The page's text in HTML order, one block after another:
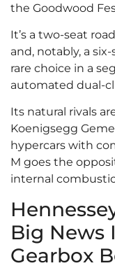
the Goodwood
It’s a two-seat
and, notably, a
rare choice in a
automated dual-
Its natural rivals
Koenigsegg
hypercars with
M goes the
internal
Big News
Gearbox